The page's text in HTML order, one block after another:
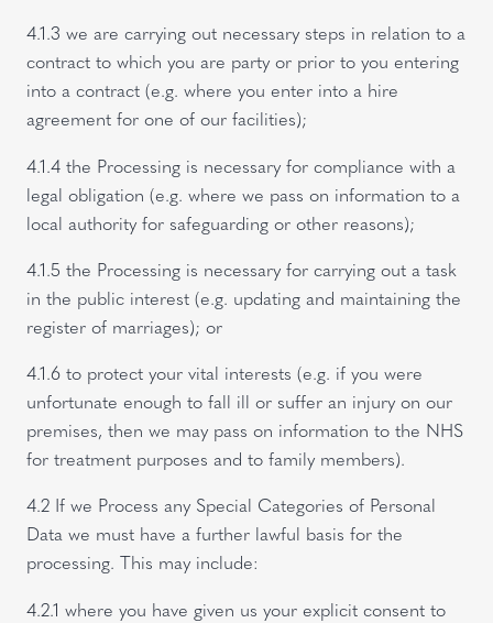
4.1.3 we are carrying out necessary steps in relation to a
contract to which you are party or prior to you entering
into a contract (e.g. where you enter into a hire
agreement for one of our facilities);
4.1.4 the Processing is necessary for compliance with a
legal obligation (e.g. where we pass on information to a
local authority for safeguarding or other reasons);
4.1.5 the Processing is necessary for carrying out a task
in the public interest (e.g. updating and maintaining the
register of marriages); or
4.1.6 to protect your vital interests (e.g. if you were
unfortunate enough to fall ill or suffer an injury on our
premises, then we may pass on information to the NHS
for treatment purposes and to family members).
4.2 If we Process any Special Categories of Personal
Data we must have a further lawful basis for the
processing. This may include:
4.2.1 where you have given us your explicit consent to